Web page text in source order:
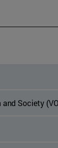
Society